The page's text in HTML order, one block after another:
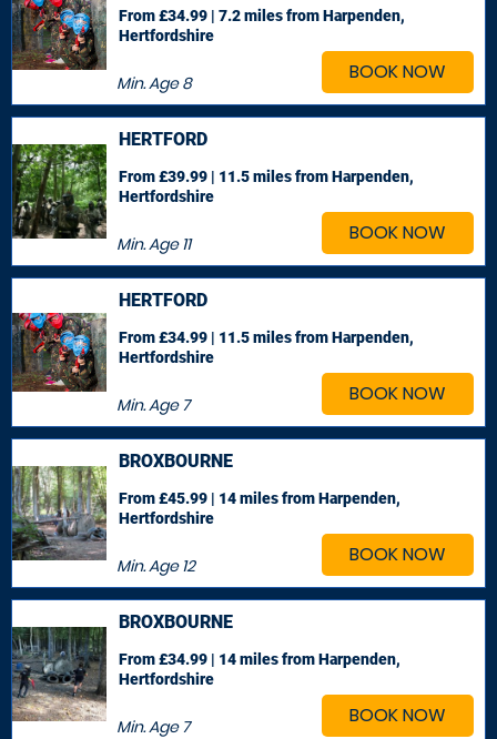
BOOK NOW
Min. Age8
From £34.99 | 7.2 milesfrom Harpenden,
Hertfordshire
BOOK NOW
HERTFORD
Min. Age11
From £39.99 | 11.5 milesfrom Harpenden,
Hertfordshire
BOOK NOW
HERTFORD
Min. Age7
From £34.99 | 11.5 milesfrom Harpenden,
Hertfordshire
BOOK NOW
BROXBOURNE
Min. Age12
From £45.99 | 14 milesfrom Harpenden,
Hertfordshire
BOOK NOW
BROXBOURNE
Min. Age7
From £34.99 | 14 milesfrom Harpenden,
Hertfordshire